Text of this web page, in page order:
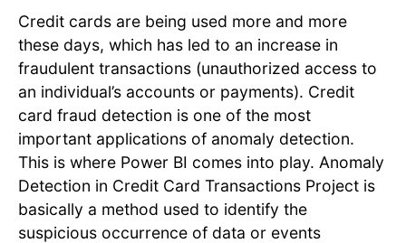
Credit cards are being used more and more
these days, which has led to an increase in
fraudulent transactions (unauthorized access to
an individual’s accounts or payments). Credit
card fraud detection is one of the most
important applications of anomaly detection.
This is where Power BI comes into play. Anomaly
Detection in Credit Card Transactions Project is
basically a method used to identify the
suspicious occurrence of data or events